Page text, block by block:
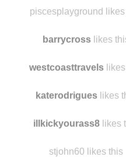
piscesplayground
barrycrosslikes
westcoasttravels
katerodrigues likes
illkickyourass8 likes
stjohn60 likes this